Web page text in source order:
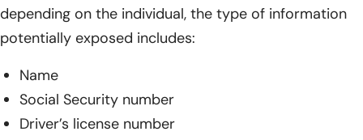
depending on the individual, the type of information
potentially exposed includes:
Name
Social Security number
Driver’s license number